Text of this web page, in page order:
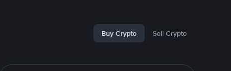
Buy Crypto Sell Crypto